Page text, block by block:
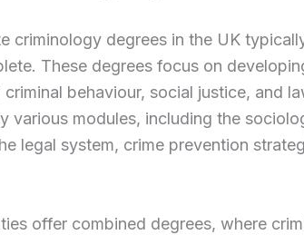
criminology degrees in the UK
These degrees focus on
behaviour, social justice, and
various modules, including the
legal system, crime prevention
offer combined degrees, where